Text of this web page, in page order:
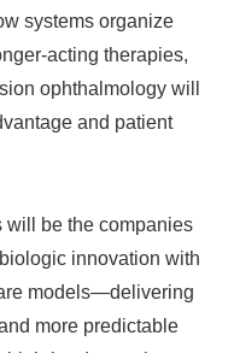
systems organize
therapies,
ophthalmology will
and patient
will be the companies
innovation with
models—delivering
more predictable